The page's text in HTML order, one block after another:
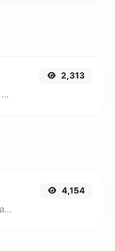
Transform an image input to a Base64 string.
2,313
Extract email addresses from any kind of text content.
4,154